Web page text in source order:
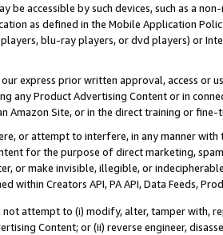
be accessible by such devices, such as a
as defined in the Mobile Application
blu-ray players, or dvd players) or
express prior written approval, access or
any Product Advertising Content or in
Amazon Site, or in the direct training or
or attempt to interfere, in any manner
for the purpose of direct marketing,
or make invisible, illegible, or
within Creators API, PA API, Data Feeds,
not attempt to (i) modify, alter, tamper with,
Content; or (ii) reverse engineer,